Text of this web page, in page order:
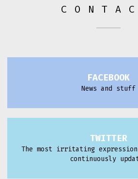
FACEBOOK
News and stuff
TWITTER
The most irritating
continuously